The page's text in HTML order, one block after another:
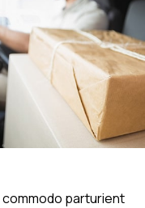
commodo parturient